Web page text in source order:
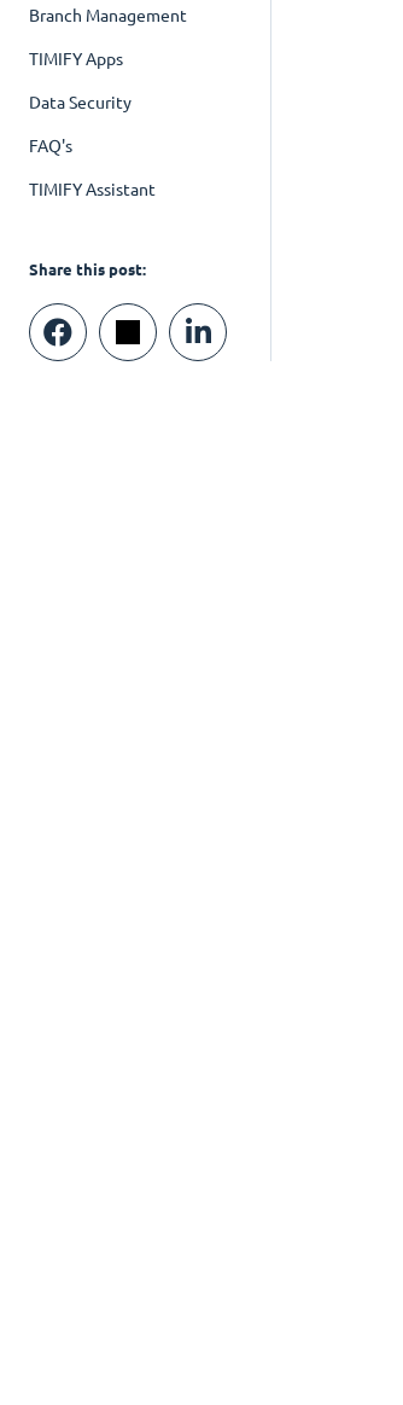
Branch Management
TIMIFY Apps
Data Security
FAQ's
TIMIFY Assistant
Share this post: